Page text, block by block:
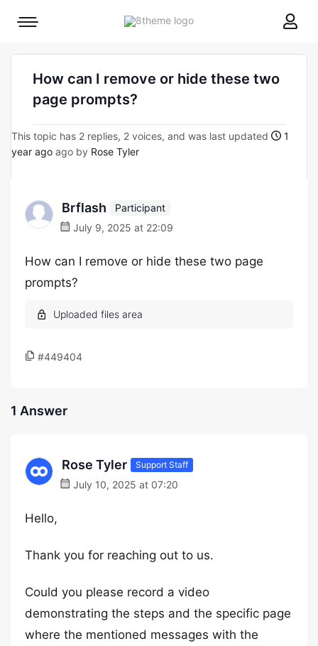
8theme
Mobile
How can I remove or hide these two
page prompts?
This topic has 2 replies, 2 voices, and was last updated
1
year ago ago by Rose Tyler
Brflash
Participant
July 9, 2025 at 22:09
How can I remove or hide these two page
prompts?
#449404
1 Answer
Rose Tyler Support Staff
July 10, 2025 at 07:20
Hello,
Thank you for reaching out to us.
Could you please record a video
demonstrating the steps and the specific page
where the mentioned messages with the